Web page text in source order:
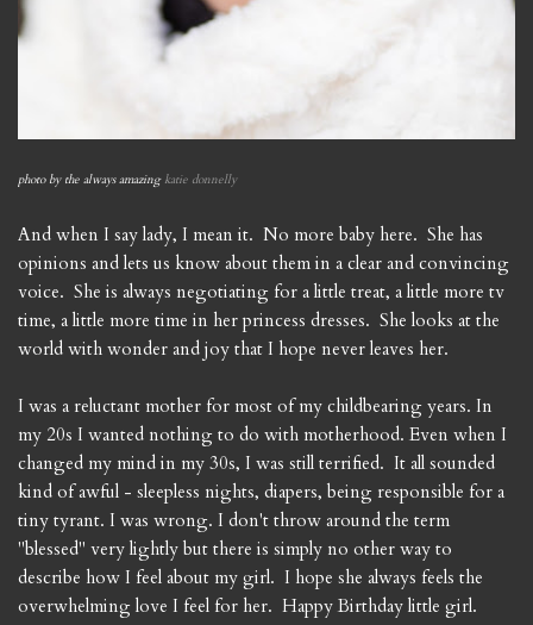
photo by the always amazing katie donnelly
And when I say lady, I mean it. No more baby here. She has
opinions and lets us know about them in a clear and convincing
voice. She is always negotiating for a little treat, a little more tv
time, a little more time in her princess dresses. She looks at the
world with wonder and joy that I hope never leaves her.
I was a reluctant mother for most of my childbearing years. In
my 20s I wanted nothing to do with motherhood. Even when I
changed my mind in my 30s, I was still terrified. It all sounded
kind of awful - sleepless nights, diapers, being responsible for a
tiny tyrant. I was wrong. I don't throw around the term
"blessed" very lightly but there is simply no other way to
describe how I feel about my girl. I hope she always feels the
overwhelming love I feel for her. Happy Birthday little girl.